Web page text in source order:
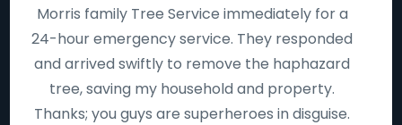
Morris family Tree Service immediately for a
24-hour emergency service. They responded
and arrived swiftly to remove the haphazard
tree, saving my household and property.
Thanks; you guys are superheroes in disguise.